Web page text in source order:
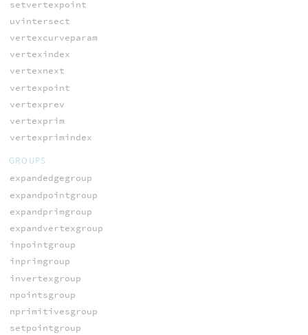
setvertexpoint
uvintersect
vertexcurveparam
vertexindex
vertexnext
vertexpoint
vertexprev
vertexprim
vertexprimindex
GROUPS
expandedgegroup
expandpointgroup
expandprimgroup
expandvertexgroup
inpointgroup
inprimgroup
invertexgroup
npointsgroup
nprimitivesgroup
setpointgroup